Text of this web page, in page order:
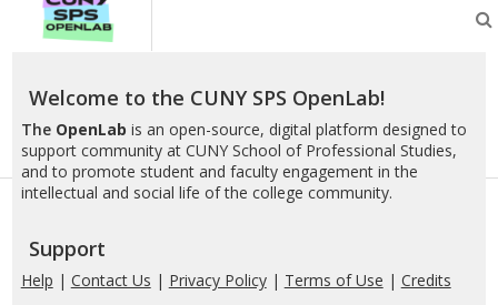
OpenLab
Welcome to the CUNY SPS OpenLab!
The OpenLab is an open-source, digital platform designed to
support community at CUNY School of Professional Studies,
and to promote student and faculty engagement in the
intellectual and social life of the college community.
Support
Help | Contact Us | Privacy Policy| Terms of Use | Credits